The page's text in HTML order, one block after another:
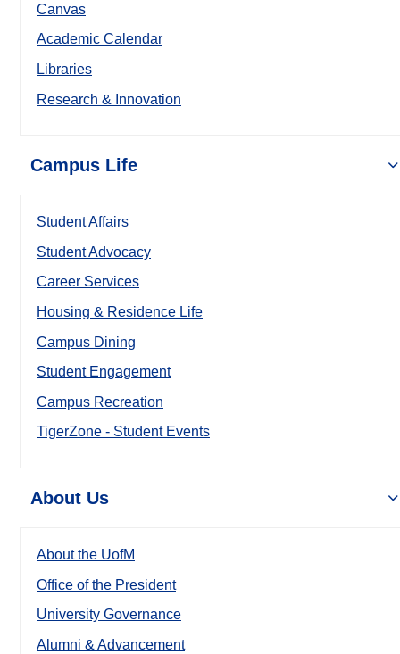
Canvas
Academic Calendar
Libraries
Research & Innovation
Campus Life
Student Affairs
Student Advocacy
Career Services
Housing & Residence Life
Campus Dining
Student Engagement
Campus Recreation
TigerZone - Student Events
About Us
About the UofM
Office of the President
University Governance
Alumni & Advancement